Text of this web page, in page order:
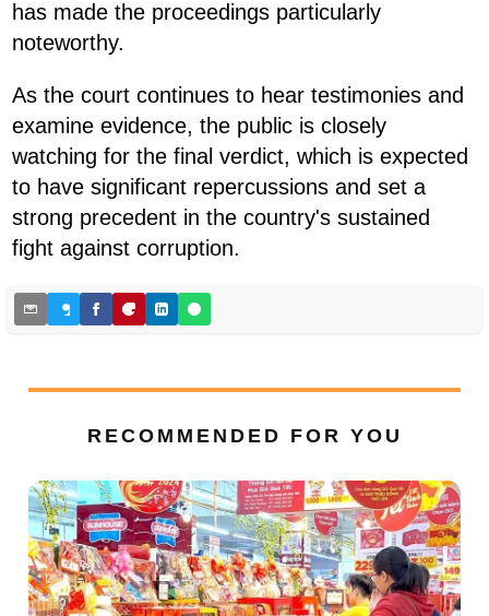
has made the proceedings particularly
noteworthy.
As the court continues to hear testimonies and
examine evidence, the public is closely
watching for the final verdict, which is expected
to have significant repercussions and set a
strong precedent in the country's sustained
fight against corruption.
RECOMMENDED FOR YOU